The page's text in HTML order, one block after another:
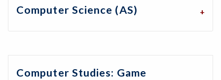
Computer Science (AS)
Computer Studies: Game